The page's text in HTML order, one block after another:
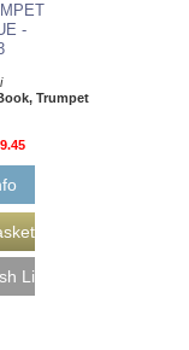
-
Trumpet